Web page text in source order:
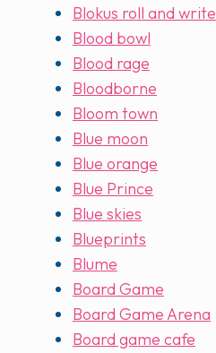
Blokus roll and write
Blood bowl
Blood rage
Bloodborne
Bloom town
Blue moon
Blue orange
Blue Prince
Blue skies
Blueprints
Blume
Board Game
Board Game Arena
Board game cafe